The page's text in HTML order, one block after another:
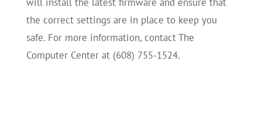
the correct settings are in place to keep you
safe. For more information, contact The
Computer Center at (608) 755-1524.